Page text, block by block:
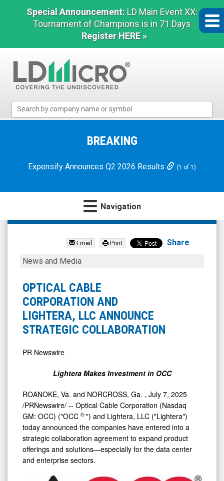
Special Announcement: LD Main Event XX:
Tournament of Champions is in 71 Days
Register HERE »
Micro
Microcap
BREAKING
Expensify Announces Q2 2026 Results (1 of 1)
Navigation
Optical
Corporation
(Nasdaq:
OCC)
News
Media
Detail
Email Print Share
OPTICAL
CORPORATION
AND
LIGHTERA,
LLC
STRATEGIC
COLLABORATION
News and Media
OPTICAL CABLE
CORPORATION AND
LIGHTERA, LLC ANNOUNCE
STRATEGIC COLLABORATION
PR Newswire
Lightera Makes Investment in OCC
ROANOKE, Va. and NORCROSS, Ga. , July 7, 2025
/PRNewswire/ -- Optical Cable Corporation (Nasdaq
GM: OCC) ("OCC ® ") and Lightera, LLC ("Lightera")
today announced the companies have entered into a
strategic collaboration agreement to expand product
offerings and solutions—especially for the data center
and enterprise sectors.